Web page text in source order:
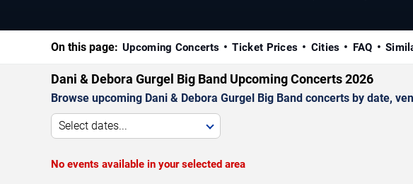
On this page: Upcoming Concerts Ticket Prices Cities FAQ
Dani & Debora Gurgel Big Band Upcoming Concerts 2026
Browse upcoming Dani & Debora Gurgel Big Band concerts by date,
Select dates...
No events available in your selected area